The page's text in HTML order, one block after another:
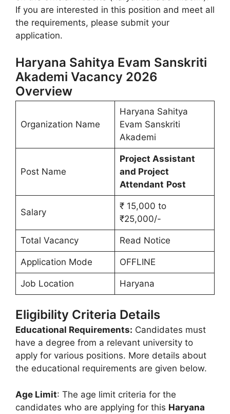
If you are interested in this position and meet all
the requirements, please submit your
application.
Haryana Sahitya Evam Sanskriti
Akademi Vacancy 2026
Overview
Organization Name
Haryana Sahitya
Evam Sanskriti
Akademi
Post Name
Project Assistant
and Project
Attendant Post
Salary
₹ 15,000 to
₹25,000/-
Total Vacancy Read Notice
Application Mode OFFLINE
Job Location Haryana
Eligibility Criteria Details
Educational Requirements: Candidates must
have a degree from a relevant university to
apply for various positions. More details about
the educational requirements are given below.
Age Limit: The age limit criteria for the
candidates who are applying for this Haryana